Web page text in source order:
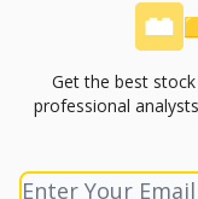
Get the best
professional